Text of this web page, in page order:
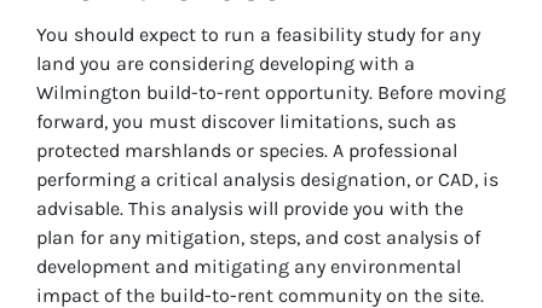
You should expect to run a feasibility study for any
land you are considering developing with a
Wilmington build-to-rent opportunity. Before moving
forward, you must discover limitations, such as
protected marshlands or species. A professional
performing a critical analysis designation, or CAD, is
advisable. This analysis will provide you with the
plan for any mitigation, steps, and cost analysis of
development and mitigating any environmental
impact of the build-to-rent community on the site.